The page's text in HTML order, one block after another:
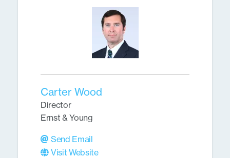
Carter Wood
Director
Ernst & Young
Send Email
Visit Website